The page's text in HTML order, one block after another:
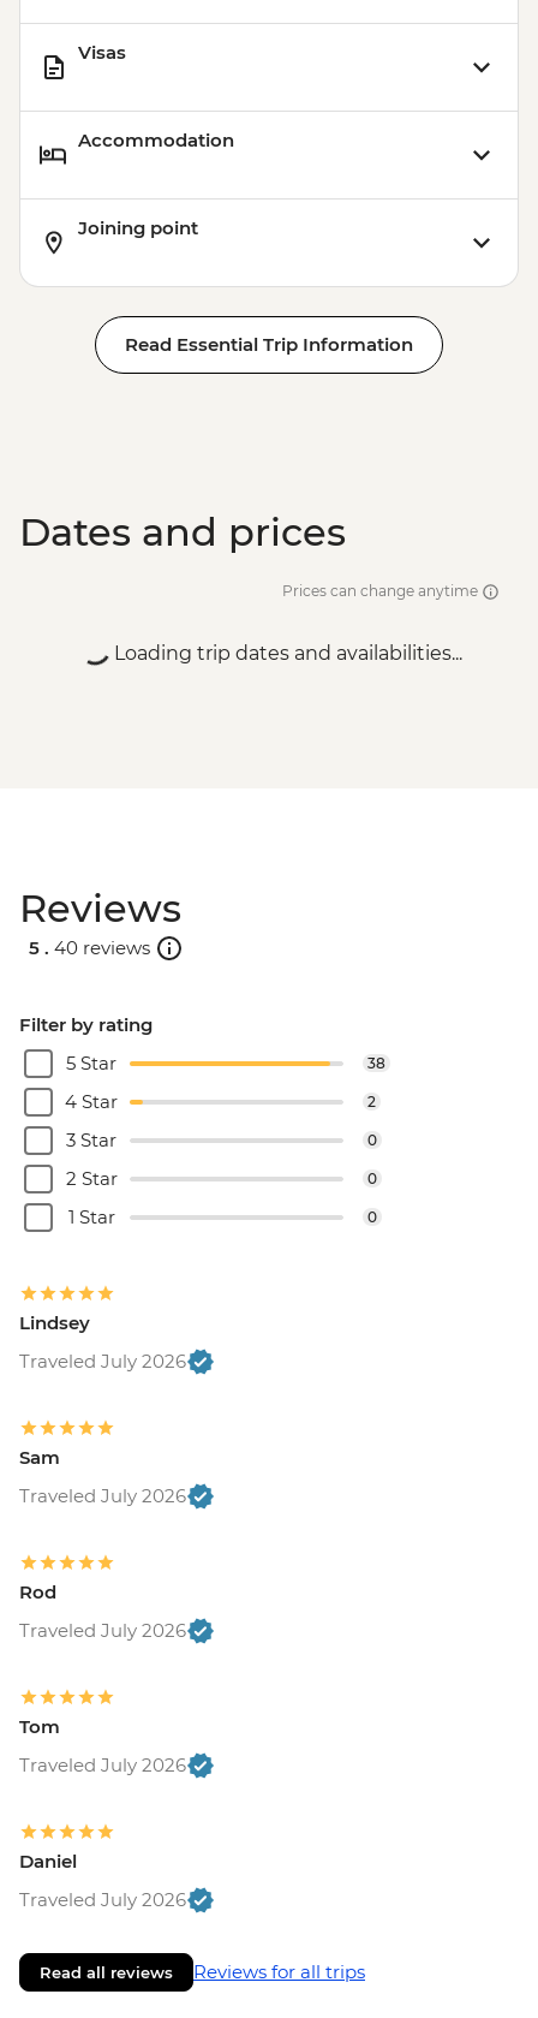
Visas
Accommodation
Joining point
Read Essential Trip Information
Dates and prices
Prices can change anytime
Loading trip dates and availabilities...
Reviews
5 . 40 reviews
Filter by rating
5 Star
38
4 Star 2
3 Star 0
2 Star 0
1 Star 0
Lindsey
Traveled July 2026
Sam
Traveled July 2026
Rod
Traveled July 2026
Tom
Traveled July 2026
Daniel
Traveled July 2026
Read all reviews Reviews for all trips